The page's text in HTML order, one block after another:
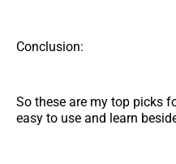
Conclusion:
So these are my top picks
easy to use and learn